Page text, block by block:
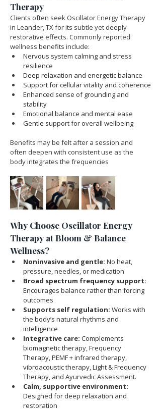
Therapy
Clients often seek Oscillator Energy Therapy
in Leander, TX for its subtle yet deeply
restorative effects. Commonly reported
wellness benefits include:
Nervous system calming and stress
resilience
Deep relaxation and energetic balance
Support for cellular vitality and coherence
Enhanced sense of grounding and
stability
Emotional balance and mental ease
Gentle support for overall wellbeing
Benefits may be felt after a session and
often deepen with consistent use as the
body integrates the frequencies
Why Choose Oscillator Energy
Therapy at Bloom & Balance
Wellness?
Noninvasive and gentle: No heat,
pressure, needles, or medication
Broad spectrum frequency support:
Encourages balance rather than forcing
outcomes
Supports self regulation: Works with
the body’s natural rhythms and
intelligence
Integrative care: Complements
biomagnetic therapy, Frequency
Therapy, PEMF + infrared therapy,
vibroacoustic therapy, Light & Frequency
Therapy, and Ayurvedic Assessment.
Calm, supportive environment:
Designed for deep relaxation and
restoration